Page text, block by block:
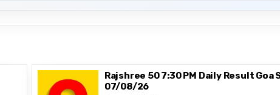
Rajshree 50 7:30 PM Daily Result Goa
07/08/26